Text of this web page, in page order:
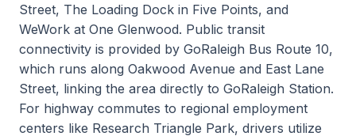
Street, The Loading Dock in Five Points, and
WeWork at One Glenwood. Public transit
connectivity is provided by GoRaleigh Bus Route 10,
which runs along Oakwood Avenue and East Lane
Street, linking the area directly to GoRaleigh Station.
For highway commutes to regional employment
centers like Research Triangle Park, drivers utilize